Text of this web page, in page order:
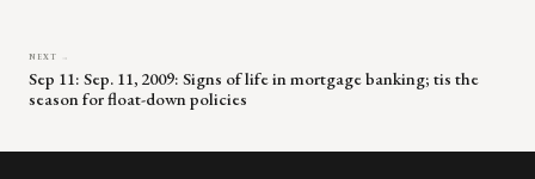
NEXT →
Sep 11: Sep. 11, 2009: Signs of life in mortgage banking; tis the
season for float-down policies